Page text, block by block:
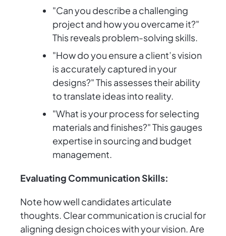
"Can you describe a challenging
project and how you overcame it?"
This reveals problem-solving skills.
"How do you ensure a client’s vision
is accurately captured in your
designs?" This assesses their ability
to translate ideas into reality.
"What is your process for selecting
materials and finishes?" This gauges
expertise in sourcing and budget
management.
Evaluating Communication Skills:
Note how well candidates articulate
thoughts. Clear communication is crucial for
aligning design choices with your vision. Are